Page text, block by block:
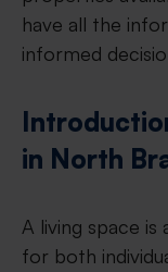
have all the
informed
in North
A living space is
for both